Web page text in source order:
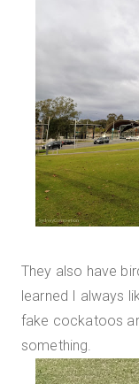
They also have
learned I always
fake cockatoos
something.